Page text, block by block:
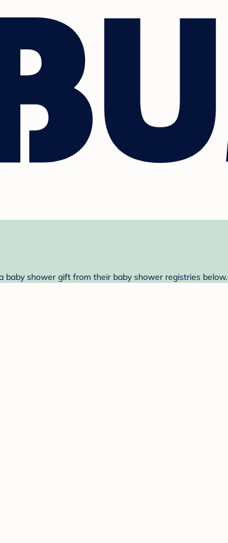
baby shower gift from their baby shower registries below.